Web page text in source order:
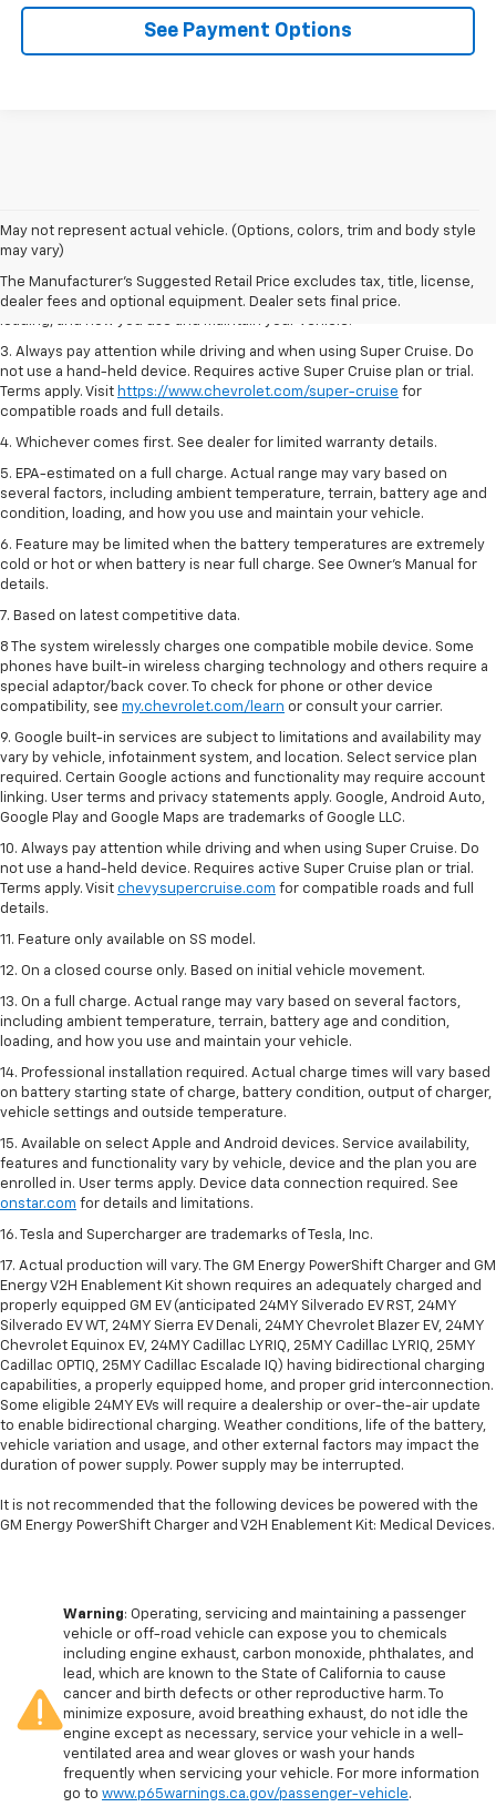
See Payment Options
May not represent actual vehicle. (Options, colors, trim and body style
may vary)
The Manufacturer's Suggested Retail Price excludes tax, title, license,
dealer fees and optional equipment. Dealer sets final price.
1. MSRP. Tax, title, license, dealer fees and optional equipment extra.
Dealer sets final price.
2. On a full charge. Actual range may vary based on several factors,
including ambient temperature, terrain, battery age and condition,
3. Always pay attention while driving and when using Super Cruise. Do
not use a hand-held device. Requires active Super Cruise plan or trial.
Terms apply. Visit https://www.chevrolet.com/super-cruise for
compatible roads and full details.
4. Whichever comes first. See dealer for limited warranty details.
5. EPA-estimated on a full charge. Actual range may vary based on
several factors, including ambient temperature, terrain, battery age and
condition, loading, and how you use and maintain your vehicle.
6. Feature may be limited when the battery temperatures are extremely
cold or hot or when battery is near full charge. See Owner’s Manual for
details.
7. Based on latest competitive data.
8 The system wirelessly charges one compatible mobile device. Some
phones have built-in wireless charging technology and others require a
special adaptor/back cover. To check for phone or other device
compatibility, see my.chevrolet.com/learn or consult your carrier.
9. Google built-in services are subject to limitations and availability may
vary by vehicle, infotainment system, and location. Select service plan
required. Certain Google actions and functionality may require account
linking. User terms and privacy statements apply. Google, Android Auto,
Google Play and Google Maps are trademarks of Google LLC.
10. Always pay attention while driving and when using Super Cruise. Do
not use a hand-held device. Requires active Super Cruise plan or trial.
Terms apply. Visit chevysupercruise.com for compatible roads and full
details.
11. Feature only available on SS model.
12. On a closed course only. Based on initial vehicle movement.
13. On a full charge. Actual range may vary based on several factors,
including ambient temperature, terrain, battery age and condition,
loading, and how you use and maintain your vehicle.
14. Professional installation required. Actual charge times will vary based
on battery starting state of charge, battery condition, output of charger,
vehicle settings and outside temperature.
15. Available on select Apple and Android devices. Service availability,
features and functionality vary by vehicle, device and the plan you are
enrolled in. User terms apply. Device data connection required. See
onstar.com for details and limitations.
16. Tesla and Supercharger are trademarks of Tesla, Inc.
17. Actual production will vary. The GM Energy PowerShift Charger and GM
Energy V2H Enablement Kit shown requires an adequately charged and
properly equipped GM EV (anticipated 24MY Silverado EV RST, 24MY
Silverado EV WT, 24MY Sierra EV Denali, 24MY Chevrolet Blazer EV, 24MY
Chevrolet Equinox EV, 24MY Cadillac LYRIQ, 25MY Cadillac LYRIQ, 25MY
Cadillac OPTIQ, 25MY Cadillac Escalade IQ) having bidirectional charging
capabilities, a properly equipped home, and proper grid interconnection.
Some eligible 24MY EVs will require a dealership or over-the-air update
to enable bidirectional charging. Weather conditions, life of the battery,
vehicle variation and usage, and other external factors may impact the
duration of power supply. Power supply may be interrupted.
It is not recommended that the following devices be powered with the
GM Energy PowerShift Charger and V2H Enablement Kit: Medical Devices.
Warning: Operating, servicing and maintaining a passenger
vehicle or off-road vehicle can expose you to chemicals
including engine exhaust, carbon monoxide, phthalates, and
lead, which are known to the State of California to cause
cancer and birth defects or other reproductive harm. To
minimize exposure, avoid breathing exhaust, do not idle the
engine except as necessary, service your vehicle in a well-
ventilated area and wear gloves or wash your hands
frequently when servicing your vehicle. For more information
go to www.p65warnings.ca.gov/passenger-vehicle.